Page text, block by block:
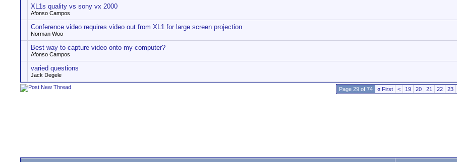
XL1s quality vs sony vx 2000
Afonso Campos
Conference video requires video out from XL1 for large screen projection
Norman Woo
Best way to capture video onto my computer?
Afonso Campos
varied questions
Jack Degele
Page 29 of 74 « First < 19 20 21 22 23